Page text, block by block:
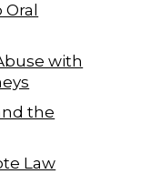
with
the
Law